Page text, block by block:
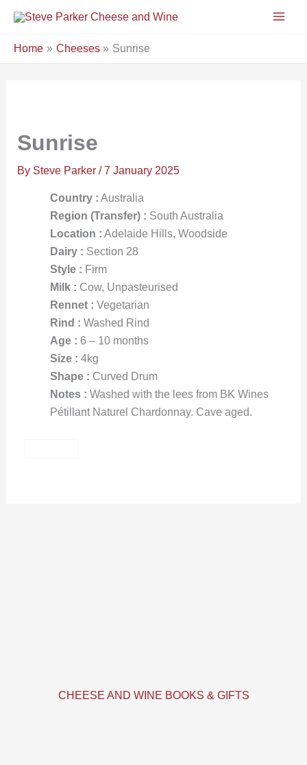
content
Home Cheeses Sunrise
Sunrise
By Steve Parker /7 January 2025
Country : Australia
Region (Transfer) : South Australia
Location : Adelaide Hills, Woodside
Dairy : Section 28
Style : Firm
Milk : Cow, Unpasteurised
Rennet : Vegetarian
Rind : Washed Rind
Age : 6 – 10 months
Size : 4kg
Shape : Curved Drum
Notes : Washed with the lees from BK Wines
Pétillant Naturel Chardonnay. Cave aged.
CHEESE AND WINE BOOKS & GIFTS